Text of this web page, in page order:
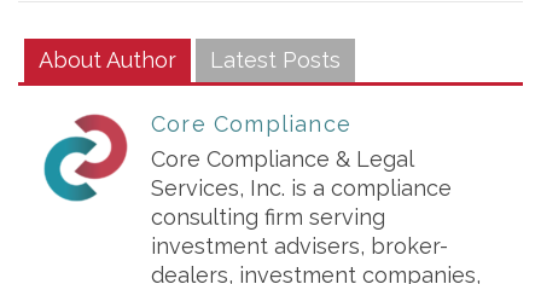
About Author Latest Posts
Core Compliance
Core Compliance & Legal
Services, Inc. is a compliance
consulting firm serving
investment advisers, broker-
dealers, investment companies,